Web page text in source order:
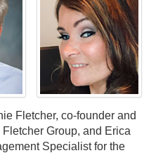
Fletcher, co-founder and
Group, and Erica
Specialist for the